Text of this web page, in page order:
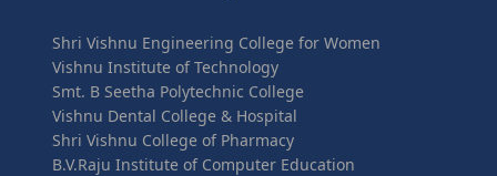
Shri Vishnu Engineering College for Women
Vishnu Institute of Technology
Smt. B Seetha Polytechnic College
Vishnu Dental College & Hospital
Shri Vishnu College of Pharmacy
B.V.Raju Institute of Computer Education